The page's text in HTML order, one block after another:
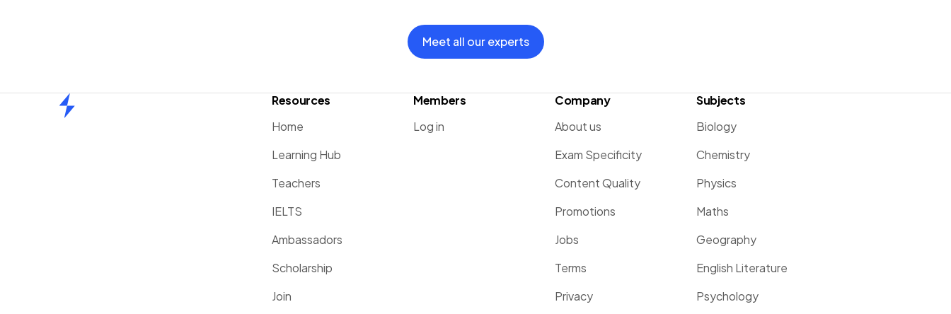
Meet all our experts
Resources
Home
Learning Hub
Teachers
IELTS
Ambassadors
Scholarship
Join
Members
Log in
Company
About us
Exam Specificity
Content Quality
Promotions
Jobs
Terms
Privacy
Subjects
Biology
Chemistry
Physics
Maths
Geography
English Literature
Psychology